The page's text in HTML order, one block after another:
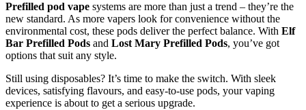
Prefilled pod vape systems are more than just a trend – they’re the
new standard. As more vapers look for convenience without the
environmental cost, these pods deliver the perfect balance. With Elf
Bar Prefilled Pods and Lost Mary Prefilled Pods, you’ve got
options that suit any style.
Still using disposables? It’s time to make the switch. With sleek
devices, satisfying flavours, and easy-to-use pods, your vaping
experience is about to get a serious upgrade.